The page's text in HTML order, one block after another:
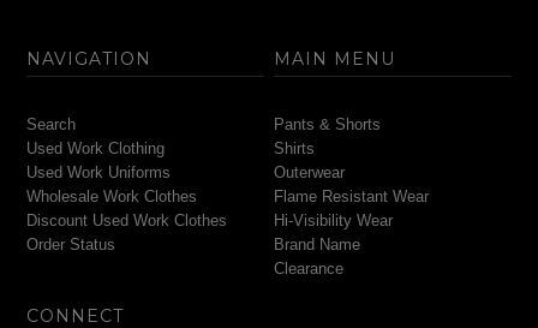
NAVIGATION
Search
Used Work Clothing
Used Work Uniforms
Wholesale Work Clothes
Discount Used Work Clothes
Order Status
MAIN MENU
Pants & Shorts
Shirts
Outerwear
Flame Resistant Wear
Hi-Visibility Wear
Brand Name
Clearance
CONNECT